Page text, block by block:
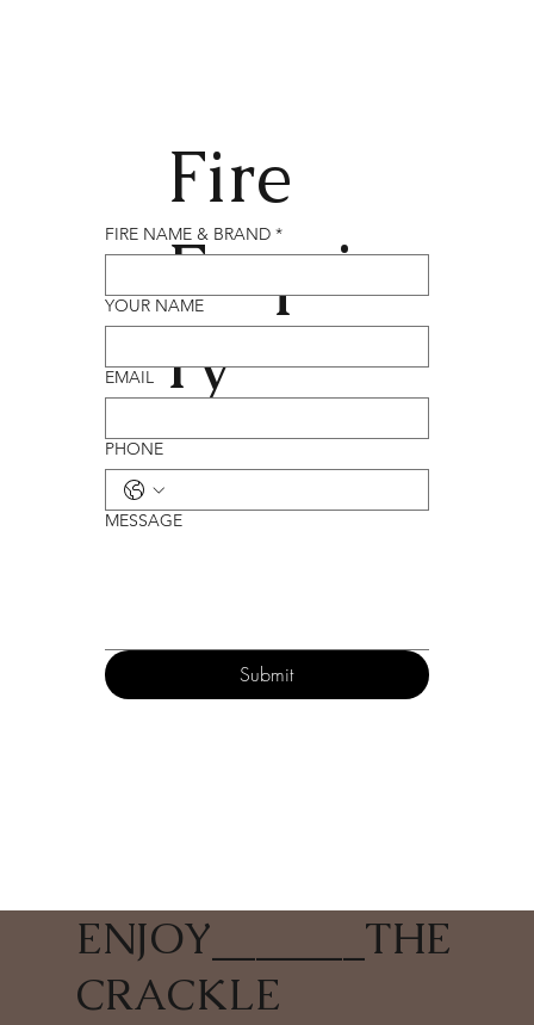
ENJOY
THE
CRACKLE
Fire
Enqui
ry
FIRE NAME & BRAND *
YOUR NAME
EMAIL
PHONE
MESSAGE
Submit